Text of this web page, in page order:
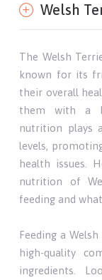
Welsh
The Welsh
known for its
their overall
them with a
nutrition plays
levels,
health issues.
nutrition of
feeding and
Feeding a
high-quality
ingredients.